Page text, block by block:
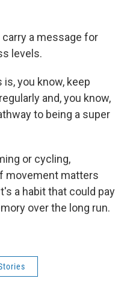
a message for
levels.
you know, keep
and, you know,
to being a super
or cycling,
movement matters
a habit that could pay
over the long run.